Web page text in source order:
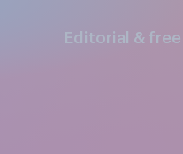
Editorial &